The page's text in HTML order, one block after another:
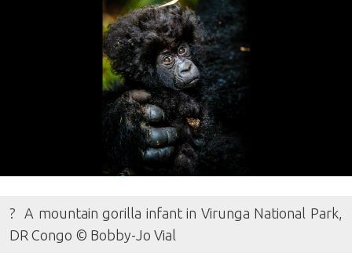
? A mountain gorilla infant in Virunga National Park,
DR Congo © Bobby-Jo Vial